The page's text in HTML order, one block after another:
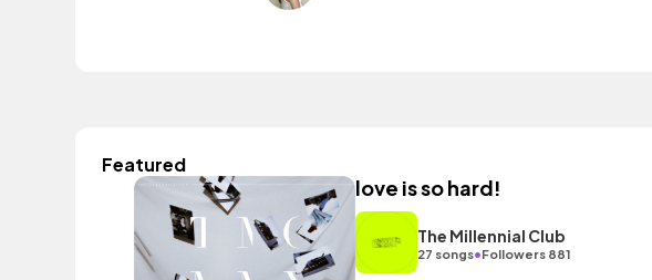
Featured
love is so hard!
The Millennial Club
27 songs•Followers 881